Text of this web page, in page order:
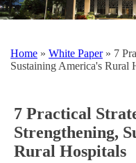
Home » White Paper» 7
Sustaining America's Rural
7 Practical
Strengthening,
Rural Hospitals